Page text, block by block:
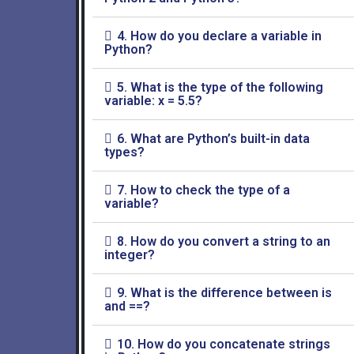
4. How do you declare a variable in
Python?
5. What is the type of the following
variable: x = 5.5?
6. What are Python’s built-in data
types?
7. How to check the type of a
variable?
8. How do you convert a string to an
integer?
9. What is the difference between is
and ==?
10. How do you concatenate strings